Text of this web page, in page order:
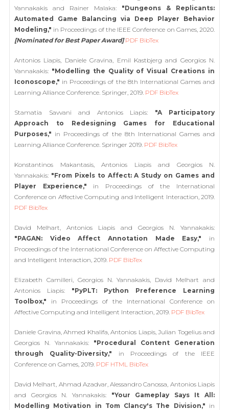
Yannakakis and Rainer Malaka: "Dungeons & Replicants:
Automated Game Balancing via Deep Player Behavior
Modeling," in Proceedings of the IEEE Conference on Games, 2020.
[Nominated for Best Paper Award] PDF BibTex
Antonios Liapis, Daniele Gravina, Emil Kastbjerg and Georgios N.
Yannakakis: "Modelling the Quality of Visual Creations in
Iconoscope," in Proceedings of the 8th International Games and
Learning Alliance Conference. Springer, 2019. PDF BibTex
Stamatia Savvani and Antonios Liapis: "A Participatory
Approach to Redesigning Games for Educational
Purposes," in Proceedings of the 8th International Games and
Learning Alliance Conference. Springer 2019. PDF BibTex
Konstantinos Makantasis, Antonios Liapis and Georgios N.
Yannakakis: "From Pixels to Affect: A Study on Games and
Player Experience," in Proceedings of the International
Conference on Affective Computing and Intelligent Interaction, 2019.
PDF BibTex
David Melhart, Antonios Liapis and Georgios N. Yannakakis:
"PAGAN: Video Affect Annotation Made Easy," in
Proceedings of the International Conference on Affective Computing
and Intelligent Interaction, 2019. PDF BibTex
Elizabeth Camilleri, Georgios N. Yannakakis, David Melhart and
Antonios Liapis: "PyPLT: Python Preference Learning
Toolbox," in Proceedings of the International Conference on
Affective Computing and Intelligent Interaction, 2019. PDF BibTex
Daniele Gravina, Ahmed Khalifa, Antonios Liapis, Julian Togelius and
Georgios N. Yannakakis: "Procedural Content Generation
through Quality-Diversity," in Proceedings of the IEEE
Conference on Games, 2019. PDF HTML BibTex
David Melhart, Ahmad Azadvar, Alessandro Canossa, Antonios Liapis
and Georgios N. Yannakakis: "Your Gameplay Says It All:
Modelling Motivation in Tom Clancy's The Division," in